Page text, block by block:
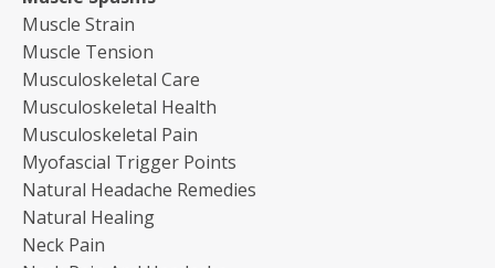
Muscle Strain
Muscle Tension
Musculoskeletal Care
Musculoskeletal Health
Musculoskeletal Pain
Myofascial Trigger Points
Natural Headache Remedies
Natural Healing
Neck Pain